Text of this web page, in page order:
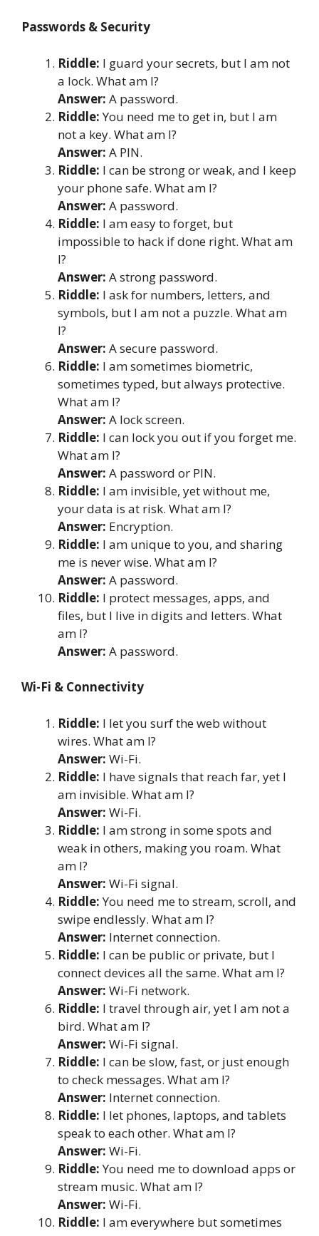
Passwords & Security
Riddle: I guard your secrets, but I am not
a lock. What am I?
Answer: A password.
Riddle:You need me to get in, but I am
not a key. What am I?
Answer: A PIN.
Riddle: I can be strong or weak, and I keep
your phone safe. What am I?
Answer: A password.
Riddle: I am easy to forget, but
impossible to hack if done right. What am
I?
Answer: A strong password.
Riddle: I ask for numbers, letters, and
symbols, but I am not a puzzle. What am
I?
Answer: A secure password.
Riddle: I am sometimes biometric,
sometimes typed, but always protective.
What am I?
Answer: A lock screen.
Riddle: I can lock you out if you forget me.
What am I?
Answer: A password or PIN.
Riddle: I am invisible, yet without me,
your data is at risk. What am I?
Answer: Encryption.
Riddle: I am unique to you, and sharing
me is never wise. What am I?
Answer: A password.
Riddle: I protect messages, apps, and
files, but I live in digits and letters. What
am I?
Answer: A password.
Wi-Fi & Connectivity
Riddle: I let you surf the web without
wires. What am I?
Answer: Wi-Fi.
Riddle: I have signals that reach far, yet I
am invisible. What am I?
Answer: Wi-Fi.
Riddle: I am strong in some spots and
weak in others, making you roam. What
am I?
Answer: Wi-Fi signal.
Riddle:You need me to stream, scroll, and
swipe endlessly. What am I?
Answer: Internet connection.
Riddle: I can be public or private, but I
connect devices all the same. What am I?
Answer: Wi-Fi network.
Riddle: I travel through air, yet I am not a
bird. What am I?
Answer: Wi-Fi signal.
Riddle: I can be slow, fast, or just enough
to check messages. What am I?
Answer: Internet connection.
Riddle: I let phones, laptops, and tablets
speak to each other. What am I?
Answer: Wi-Fi.
Riddle:You need me to download apps or
stream music. What am I?
Answer: Wi-Fi.
Riddle: I am everywhere but sometimes